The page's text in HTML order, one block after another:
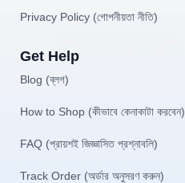
Privacy Policy (গোপনীয়তা নীতি)
Get Help
Blog (ব্লগ)
How to Shop (কীভাবে কেনাকাটা করবেন)
FAQ (প্রায়শই জিজ্ঞাসিত প্রশ্নাবলি)
Track Order (অর্ডার অনুসরণ করুন)